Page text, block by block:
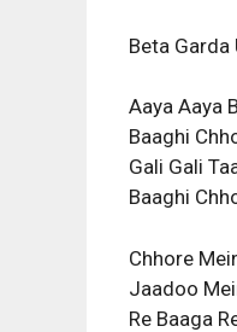
Beta Garda
Aaya Aaya
Baaghi
Gali Gali
Baaghi
Chhore
Jaadoo
Re Baaga